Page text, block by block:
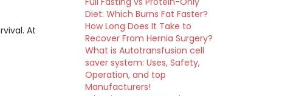
At
Diet: Which Burns Fat Faster?
How Long Does It Take to
Recover From Hernia Surgery?
What is Autotransfusion cell
saver system: Uses, Safety,
Operation, and top
Manufacturers!